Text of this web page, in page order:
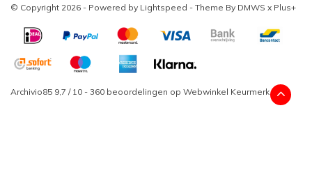
© Copyright 2026 - Powered by Lightspeed - Theme By DMWS x Plus+
Archivio85 9,7 / 10 - 360 beoordelingen op Webwinkel Keurmerk